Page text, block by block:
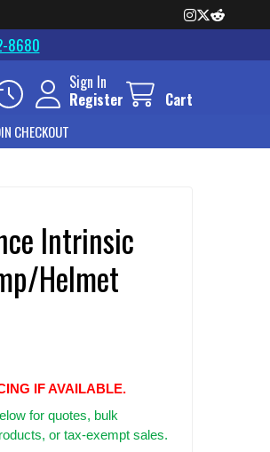
8680
Sign In
Register
Cart
CHECKOUT
Intrinsic
Helmet
IF AVAILABLE.
for quotes, bulk
or tax-exempt sales.